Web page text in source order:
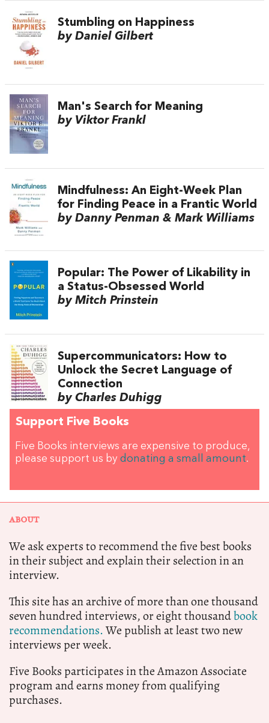
Stumbling on Happiness
by Daniel Gilbert
Man's Search for Meaning
by Viktor Frankl
Mindfulness: An Eight-Week Plan
for Finding Peace in a Frantic World
by Danny Penman & Mark Williams
Popular: The Power of Likability in
a Status-Obsessed World
by Mitch Prinstein
Supercommunicators: How to
Unlock the Secret Language of
Connection
by Charles Duhigg
Support Five Books
Five Books interviews are expensive to produce,
please support us by donating a small amount.
ABOUT
We ask experts to recommend the five best books
in their subject and explain their selection in an
interview.
This site has an archive of more than one thousand
seven hundred interviews, or eight thousandbook
recommendations.We publish at least two new
interviews per week.
Five Books participates in the Amazon Associate
program and earns money from qualifying
purchases.